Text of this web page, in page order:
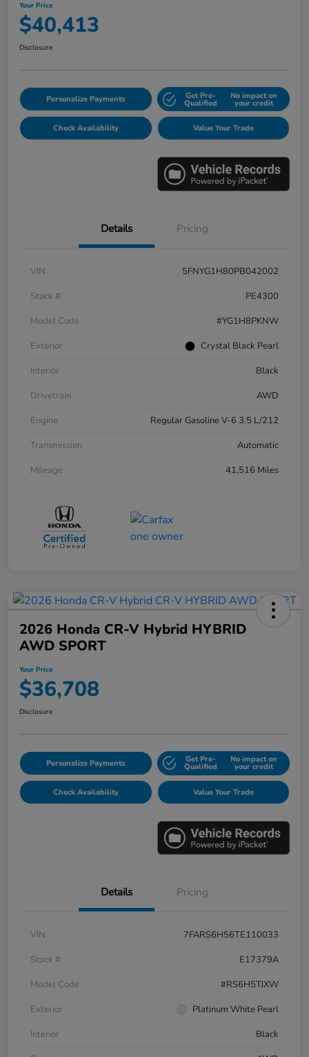
Your Price
$40,413
Disclosure
Personalize Payments Get Pre-
Qualified
No impact on
your credit
Check Availability Value Your Trade
Details Pricing
VIN
5FNYG1H80PB042002
Stock #
PE4300
Model Code
#YG1H8PKNW
Exterior
Crystal Black Pearl
Interior
Black
Drivetrain
AWD
Engine
Regular Gasoline V-6 3.5 L/212
Transmission
Automatic
Mileage
41,516 Miles
2026 Honda CR-V Hybrid HYBRID
AWD SPORT
Your Price
$36,708
Disclosure
Personalize Payments Get Pre-
Qualified
No impact on
your credit
Check Availability Value Your Trade
Details Pricing
VIN
7FARS6H56TE110033
Stock #
E17379A
Model Code
#RS6H5TJXW
Exterior
Platinum White Pearl
Interior
Black